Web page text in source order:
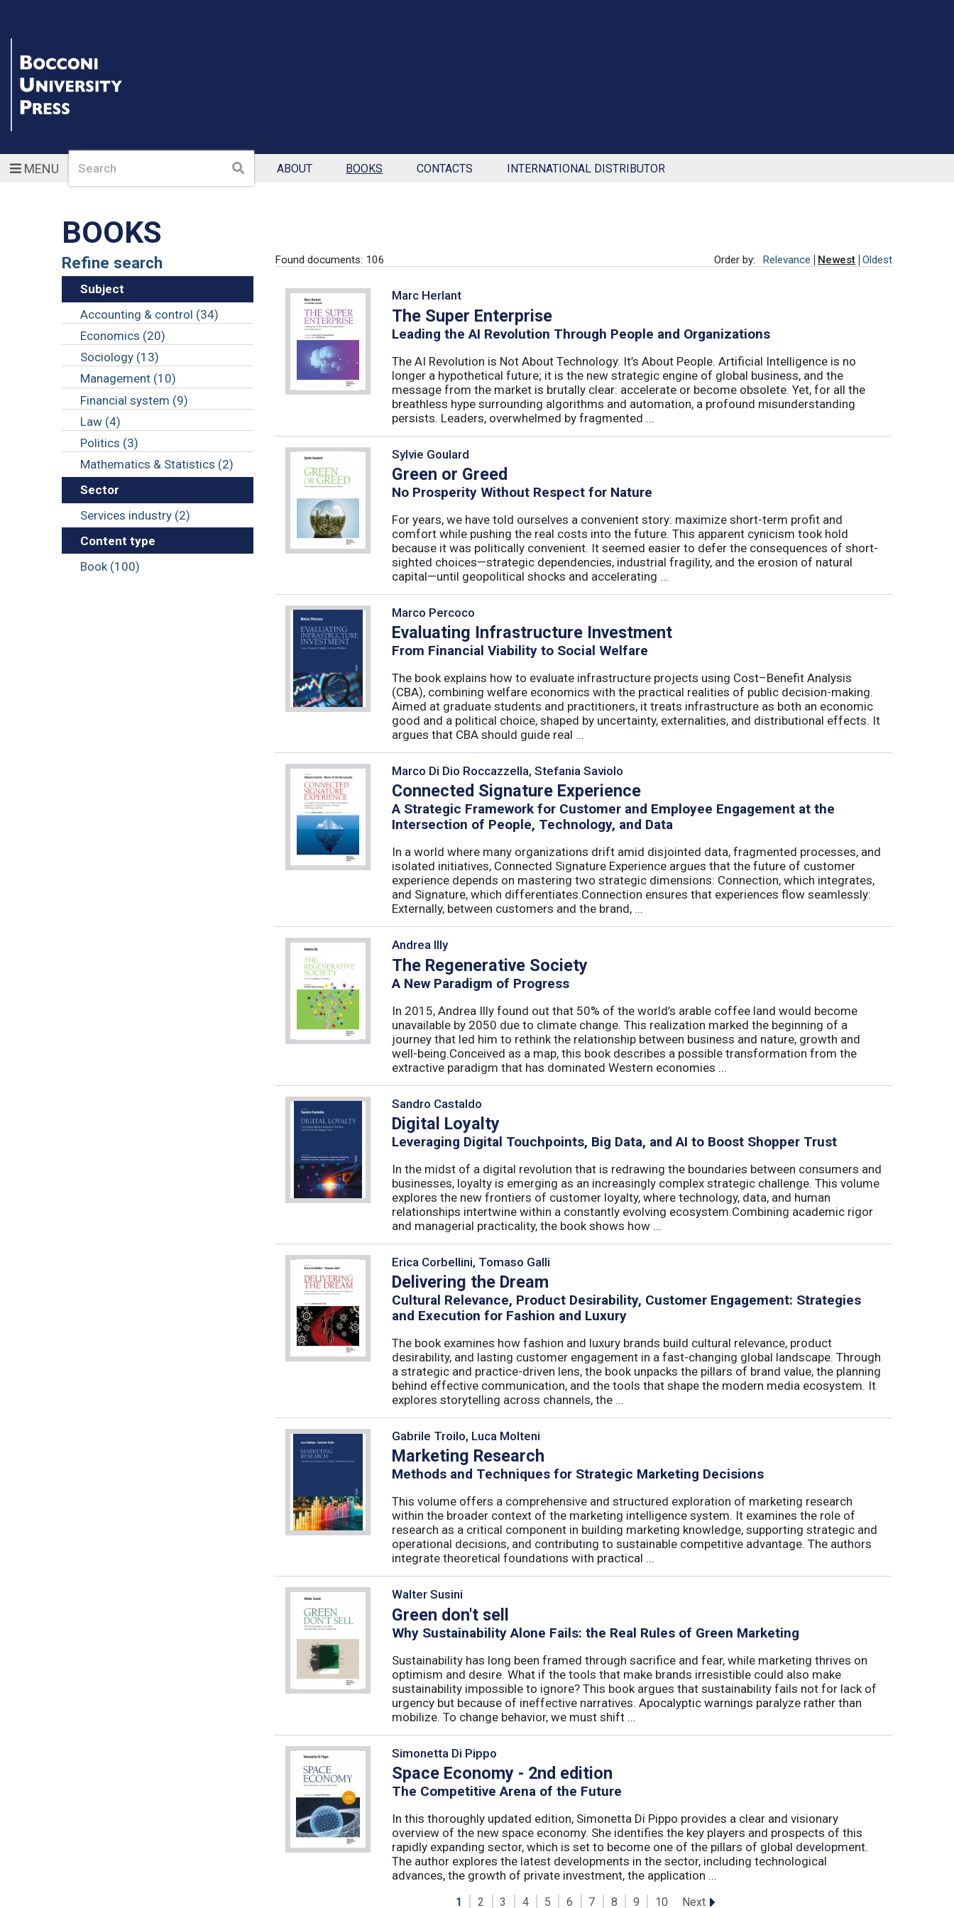
MENUSearch Search ABOUT BOOKS CONTACTS INTERNATIONAL DISTRIBUTOR
BOOKS
Refine search
Subject
Accounting & control (34)
Economics (20)
Sociology (13)
Management (10)
Financial system (9)
Law (4)
Politics (3)
Mathematics & Statistics (2)
Sector
Services industry (2)
Content type
Book (100)
Found documents: 106 Order by: Relevance Newest Oldest
Marc Herlant
The Super Enterprise
Leading the AI Revolution Through People and Organizations
The AI Revolution is Not About Technology. It’s About People. Artificial Intelligence is no
longer a hypothetical future; it is the new strategic engine of global business, and the
message from the market is brutally clear: accelerate or become obsolete. Yet, for all the
breathless hype surrounding algorithms and automation, a profound misunderstanding
persists. Leaders, overwhelmed by fragmented ...
Sylvie Goulard
Green or Greed
No Prosperity Without Respect for Nature
For years, we have told ourselves a convenient story: maximize short-term profit and
comfort while pushing the real costs into the future. This apparent cynicism took hold
because it was politically convenient. It seemed easier to defer the consequences of short-
sighted choices—strategic dependencies, industrial fragility, and the erosion of natural
capital—until geopolitical shocks and accelerating ...
Marco Percoco
Evaluating Infrastructure Investment
From Financial Viability to Social Welfare
The book explains how to evaluate infrastructure projects using Cost–Benefit Analysis
(CBA), combining welfare economics with the practical realities of public decision-making.
Aimed at graduate students and practitioners, it treats infrastructure as both an economic
good and a political choice, shaped by uncertainty, externalities, and distributional effects. It
argues that CBA should guide real ...
Marco Di Dio Roccazzella, Stefania Saviolo
Connected Signature Experience
A Strategic Framework for Customer and Employee Engagement at the
Intersection of People, Technology, and Data
In a world where many organizations drift amid disjointed data, fragmented processes, and
isolated initiatives, Connected Signature Experience argues that the future of customer
experience depends on mastering two strategic dimensions: Connection, which integrates,
and Signature, which differentiates.Connection ensures that experiences flow seamlessly:
Externally, between customers and the brand, ...
Andrea Illy
The Regenerative Society
A New Paradigm of Progress
In 2015, Andrea Illy found out that 50% of the world’s arable coffee land would become
unavailable by 2050 due to climate change. This realization marked the beginning of a
journey that led him to rethink the relationship between business and nature, growth and
well-being.Conceived as a map, this book describes a possible transformation from the
extractive paradigm that has dominated Western economies ...
Sandro Castaldo
Digital Loyalty
Leveraging Digital Touchpoints, Big Data, and AI to Boost Shopper Trust
In the midst of a digital revolution that is redrawing the boundaries between consumers and
businesses, loyalty is emerging as an increasingly complex strategic challenge. This volume
explores the new frontiers of customer loyalty, where technology, data, and human
relationships intertwine within a constantly evolving ecosystem.Combining academic rigor
and managerial practicality, the book shows how ...
Erica Corbellini, Tomaso Galli
Delivering the Dream
Cultural Relevance, Product Desirability, Customer Engagement: Strategies
and Execution for Fashion and Luxury
The book examines how fashion and luxury brands build cultural relevance, product
desirability, and lasting customer engagement in a fast-changing global landscape. Through
a strategic and practice-driven lens, the book unpacks the pillars of brand value, the planning
behind effective communication, and the tools that shape the modern media ecosystem. It
explores storytelling across channels, the ...
Gabrile Troilo, Luca Molteni
Marketing Research
Methods and Techniques for Strategic Marketing Decisions
This volume offers a comprehensive and structured exploration of marketing research
within the broader context of the marketing intelligence system. It examines the role of
research as a critical component in building marketing knowledge, supporting strategic and
operational decisions, and contributing to sustainable competitive advantage. The authors
integrate theoretical foundations with practical ...
Walter Susini
Green don't sell
Why Sustainability Alone Fails: the Real Rules of Green Marketing
Sustainability has long been framed through sacrifice and fear, while marketing thrives on
optimism and desire. What if the tools that make brands irresistible could also make
sustainability impossible to ignore? This book argues that sustainability fails not for lack of
urgency but because of ineffective narratives. Apocalyptic warnings paralyze rather than
mobilize. To change behavior, we must shift ...
Simonetta Di Pippo
Space Economy - 2nd edition
The Competitive Arena of the Future
In this thoroughly updated edition, Simonetta Di Pippo provides a clear and visionary
overview of the new space economy. She identifies the key players and prospects of this
rapidly expanding sector, which is set to become one of the pillars of global development.
The author explores the latest developments in the sector, including technological
advances, the growth of private investment, the application ...
1 2 3 4 5 6 7 8 9 10 Next